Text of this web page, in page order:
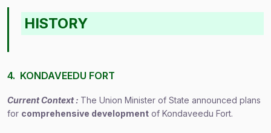
HISTORY
4. KONDAVEEDU FORT
Current Context : The Union Minister of State announced plans
for comprehensive development of Kondaveedu Fort.